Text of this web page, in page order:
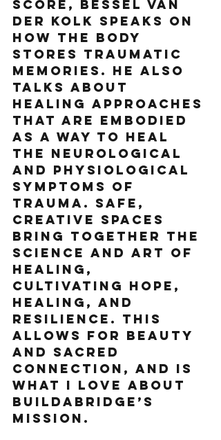
Score, Bessel Van
Der Kolk speaks on
how the body
stores traumatic
memories. He also
talks about
healing approaches
that are embodied
as a way to heal
the neurological
and physiological
symptoms of
trauma. Safe,
creative spaces
bring together the
science and art of
healing,
cultivating hope,
healing, and
resilience. This
allows for beauty
and sacred
connection, and is
what I love about
Buildabridge’s
mission.